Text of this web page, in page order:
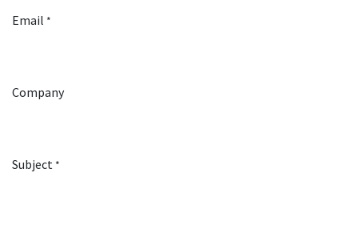
Email *
Company
Subject *